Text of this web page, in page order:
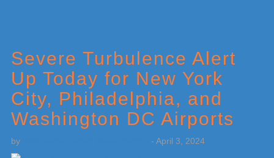
Severe Turbulence Alert
Up Today for New York
City, Philadelphia, and
Washington DC Airports
by - April 3, 2024